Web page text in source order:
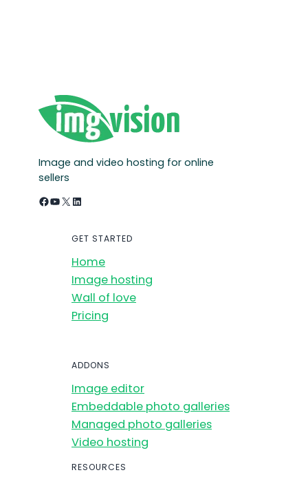
Image and video hosting for online
sellers
Facebook YouTube X LinkedIn
GET STARTED
Home
Image hosting
Wall of love
Pricing
ADDONS
Image editor
Embeddable photo galleries
Managed photo galleries
Video hosting
RESOURCES